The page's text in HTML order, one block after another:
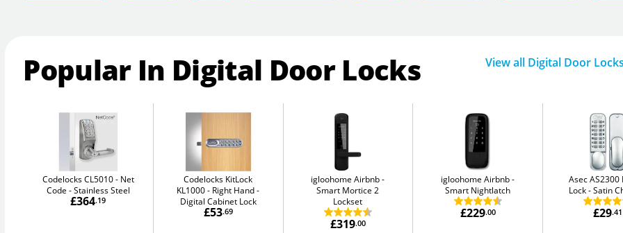
Popular In Digital Door Locks View all Digital Door
Codelocks CL5010 - Net
Code
Stainless Steel
£364.19
Codelocks KitLock
KL1000 - Right Hand
Digital Cabinet Lock
£53.69
igloohome Airbnb
Smart Mortice 2
Lockset
£319.00
igloohome Airbnb
Smart Nightlatch
£229.00
Asec AS2300
Lock
Satin
£29.41